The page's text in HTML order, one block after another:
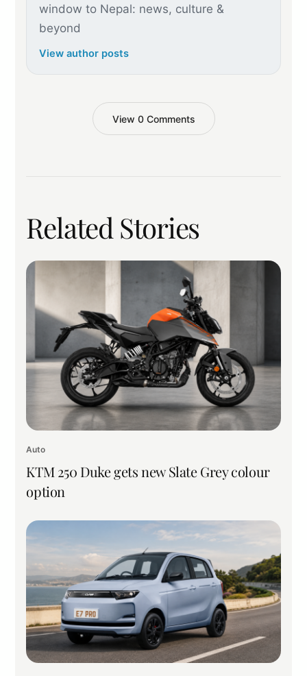
window to Nepal: news, culture &
beyond
View author posts
View 0 Comments
Related Stories
Auto
KTM 250 Duke gets new Slate Grey colour
option